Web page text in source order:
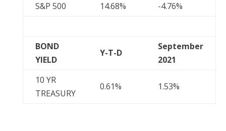
S&P 500
14.68% -4.76%
BOND
YIELD
Y-T-D
September
2021
10 YR
TREASURY
0.61% 1.53%